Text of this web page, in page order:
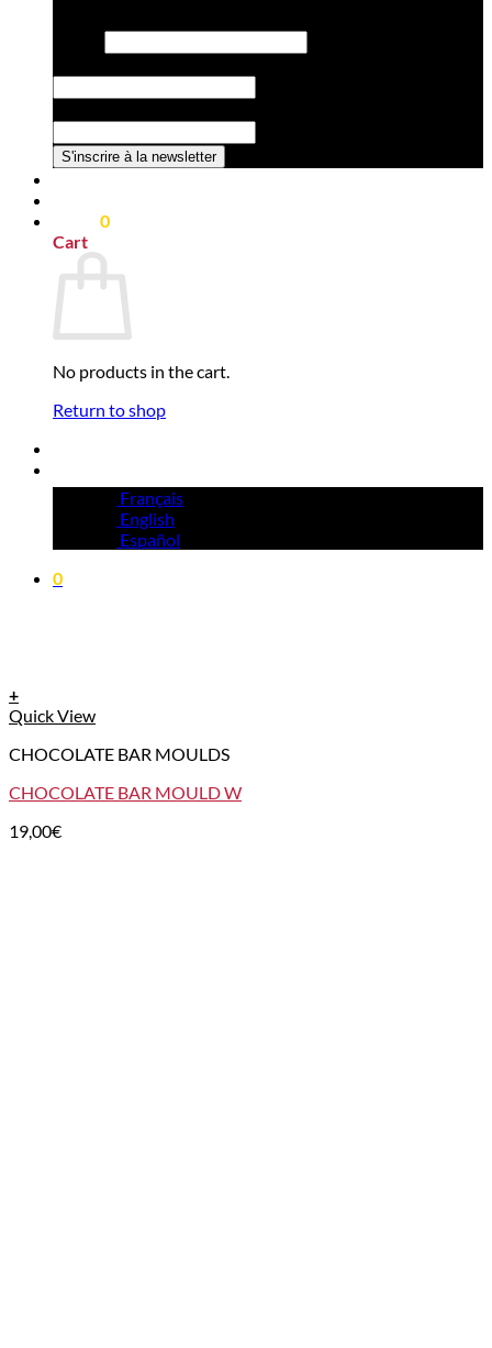
S'inscrire à la newsletter
0
Cart
No products in the cart.
Return to shop
Français
English
Español
0
+
Quick View
CHOCOLATE BAR MOULDS
CHOCOLATE BAR MOULD W
19,00€